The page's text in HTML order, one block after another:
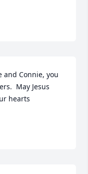
and Connie, you
May Jesus
hearts